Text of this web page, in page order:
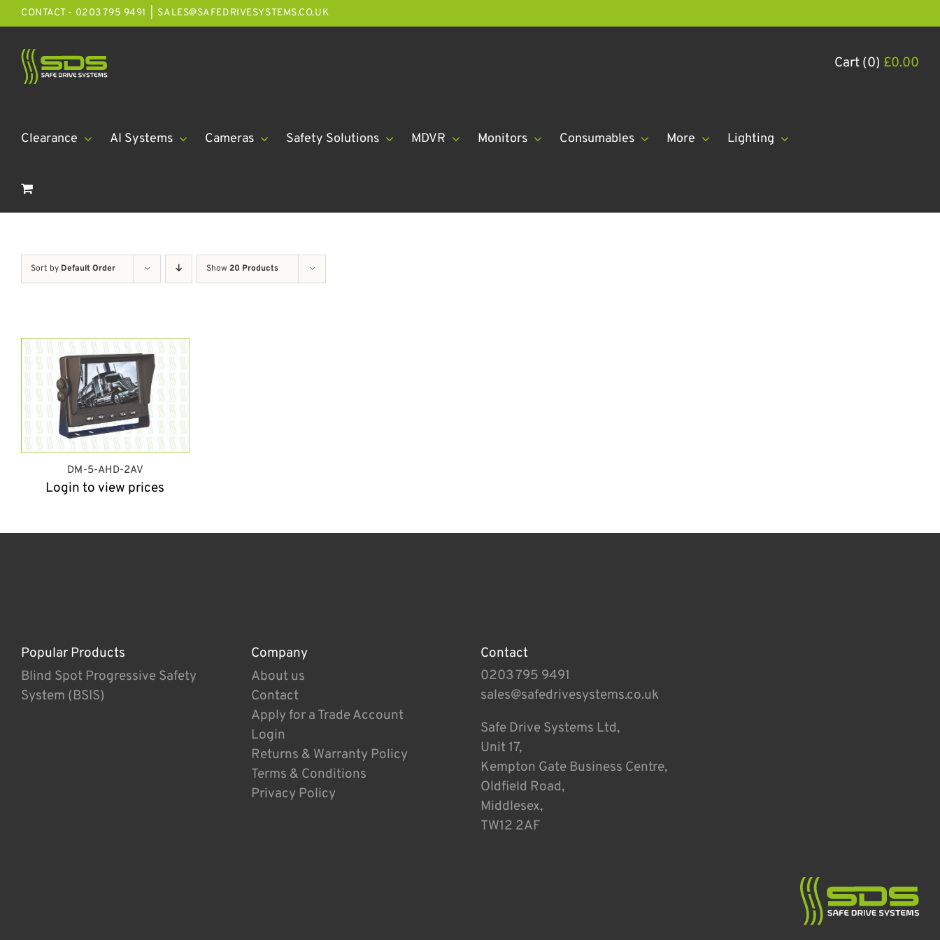
Cart (0) £0.00
Skip
to
content
CONTACT - 0203 795 9491 SALES@SAFEDRIVESYSTEMS.CO.UK
Clearance AI Systems Cameras Safety Solutions MDVR Monitors Consumables More Lighting
Sort by Default Order Show 20 Products
DM-5-AHD-2AV
Login to view prices
Popular Products
Blind Spot Progressive Safety
System (BSIS)
Company
About us
Contact
Apply for a Trade Account
Login
Returns & Warranty Policy
Terms & Conditions
Privacy Policy
Contact
0203 795 9491
sales@safedrivesystems.co.uk
Safe Drive Systems Ltd,
Unit 17,
Kempton Gate Business Centre,
Oldfield Road,
Middlesex,
TW12 2AF